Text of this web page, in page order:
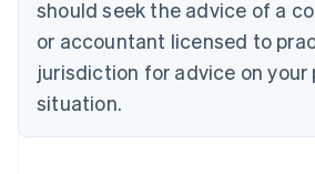
should seek the advice of a
or accountant licensed to
jurisdiction for advice on your
situation.
Cyprus
English
Czech Republic
English
Denmark